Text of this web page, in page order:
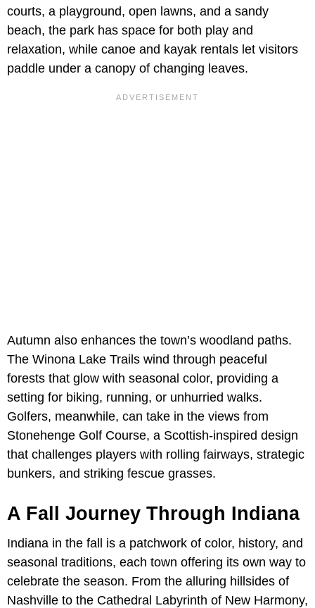
courts, a playground, open lawns, and a sandy
beach, the park has space for both play and
relaxation, while canoe and kayak rentals let visitors
paddle under a canopy of changing leaves.
Autumn also enhances the town’s woodland paths.
The Winona Lake Trails wind through peaceful
forests that glow with seasonal color, providing a
setting for biking, running, or unhurried walks.
Golfers, meanwhile, can take in the views from
Stonehenge Golf Course, a Scottish-inspired design
that challenges players with rolling fairways, strategic
bunkers, and striking fescue grasses.
A Fall Journey Through Indiana
Indiana in the fall is a patchwork of color, history, and
seasonal traditions, each town offering its own way to
celebrate the season. From the alluring hillsides of
Nashville to the Cathedral Labyrinth of New Harmony,